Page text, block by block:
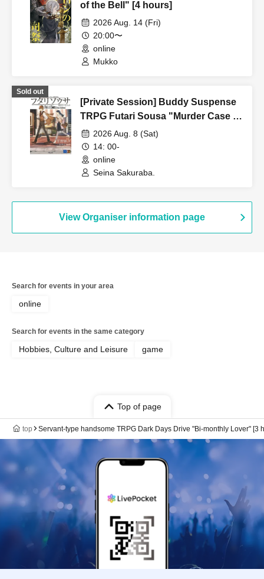
of the Bell" [4 hours]
2026 Aug. 14 (Fri)
20:00〜
online
Mukko
Sold out
[Private Session] Buddy Suspense
TRPG Futari Sousa "Murder Case in
Wonderland" (Session Request) [3
Hours]
2026 Aug. 8 (Sat)
14: 00-
online
Seina Sakuraba.
View Organiser information page
Search for events in your area
online
Search for events in the same category
Hobbies, Culture and Leisure game
Top of page
top Servant-type handsome TRPG Dark Days Drive "Bi-monthly Lover" [3